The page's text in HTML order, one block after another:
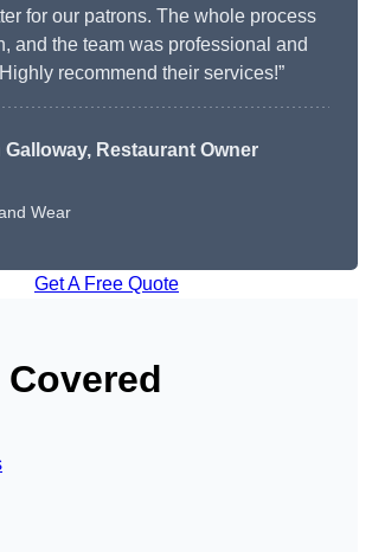
for our patrons. The whole process
and the team was professional and
recommend their services!”
Galloway, Restaurant Owner
Wear
Get A Free Quote
Covered